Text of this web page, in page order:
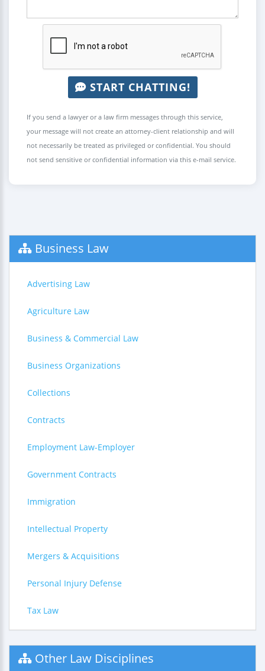
START CHATTING!
If you send a lawyer or a law firm messages through this service,
your message will not create an attorney-client relationship and will
not necessarily be treated as privileged or confidential. You should
not send sensitive or confidential information via this e-mail service.
Business Law
Advertising Law
Agriculture Law
Business & Commercial Law
Business Organizations
Collections
Contracts
Employment Law-Employer
Government Contracts
Immigration
Intellectual Property
Mergers & Acquisitions
Personal Injury Defense
Tax Law
Other Law Disciplines